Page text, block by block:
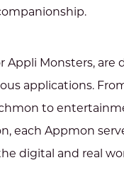
Appli Monsters, are
applications.
to
each Appmon
digital and real